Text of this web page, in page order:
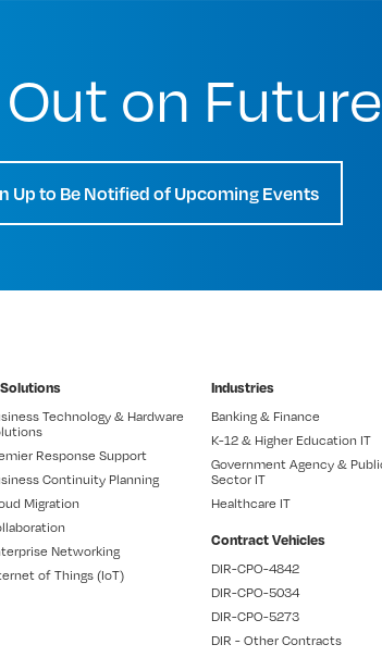
Out on
Up to Be Notified of Upcoming Events
Technology & Hardware
Response Support
Continuity Planning
Migration
Networking
of Things (IoT)
Industries
Banking & Finance
K-12 & Higher Education IT
Government Agency &
Sector IT
Healthcare IT
Contract Vehicles
DIR-CPO-4842
DIR-CPO-5034
DIR-CPO-5273
DIR - Other Contracts